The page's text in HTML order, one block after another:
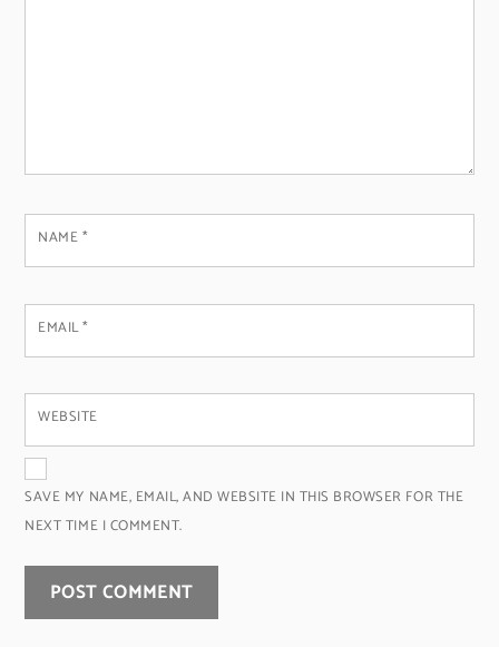
NAME*
EMAIL*
WEBSITE
SAVE MY NAME, EMAIL, AND WEBSITE IN THIS BROWSER FOR THE
NEXT TIME I COMMENT.